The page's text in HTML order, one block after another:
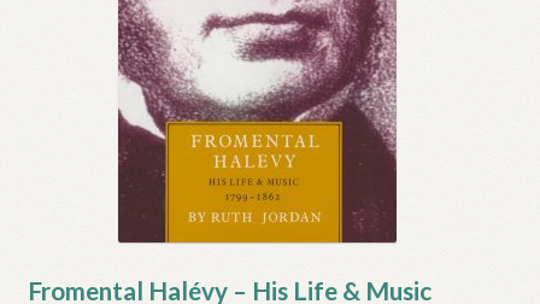
Fromental Halévy – His Life & Music